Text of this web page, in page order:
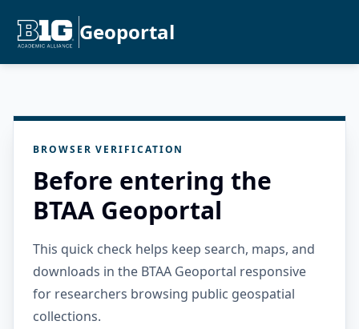
Geoportal
BROWSER VERIFICATION
Before entering the
BTAA Geoportal
This quick check helps keep search, maps, and
downloads in the BTAA Geoportal responsive
for researchers browsing public geospatial
collections.